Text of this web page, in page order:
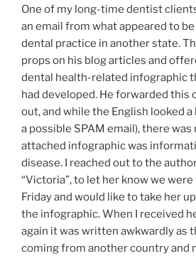
One of my long-time dentist
an email from what appeared to
dental practice in another state.
props on his blog articles and
dental health-related infographic
had developed. He forwarded this
out, and while the English looked
a possible SPAM email), there
attached infographic was
disease. I reached out to the
“Victoria”, to let her know we
Friday and would like to take her
the infographic. When I received
again it was written awkwardly as
coming from another country and